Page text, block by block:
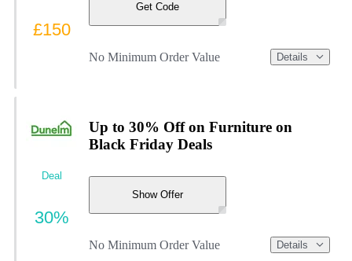
Get Code
No Minimum Order Value Details
£150
Up to 30% Off on Furniture on
Black Friday Deals
Show Offer
No Minimum Order Value Details
Deal
30%